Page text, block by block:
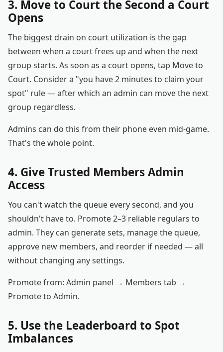
3. Move to Court the Second a Court
Opens
The biggest drain on court utilization is the gap
between when a court frees up and when the next
group starts. As soon as a court opens, tap Move to
Court. Consider a "you have 2 minutes to claim your
spot" rule — after which an admin can move the next
group regardless.
Admins can do this from their phone even mid-game.
That's the whole point.
4. Give Trusted Members Admin
Access
You can't watch the queue every second, and you
shouldn't have to. Promote 2–3 reliable regulars to
admin. They can generate sets, manage the queue,
approve new members, and reorder if needed — all
without changing any settings.
Promote from: Admin panel → Members tab →
Promote to Admin.
5. Use the Leaderboard to Spot
Imbalances